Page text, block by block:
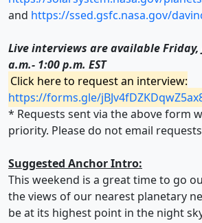
and https://ssed.gsfc.nasa.gov/
Live interviews are available Friday,
a.m.- 1:00 p.m. EST
Click here to request an interview:
https://forms.gle/
* Requests sent via the above form
priority. Please do not email
Suggested Anchor Intro:
This weekend is a great time to go
the views of our nearest planetary
be at its highest point in the night